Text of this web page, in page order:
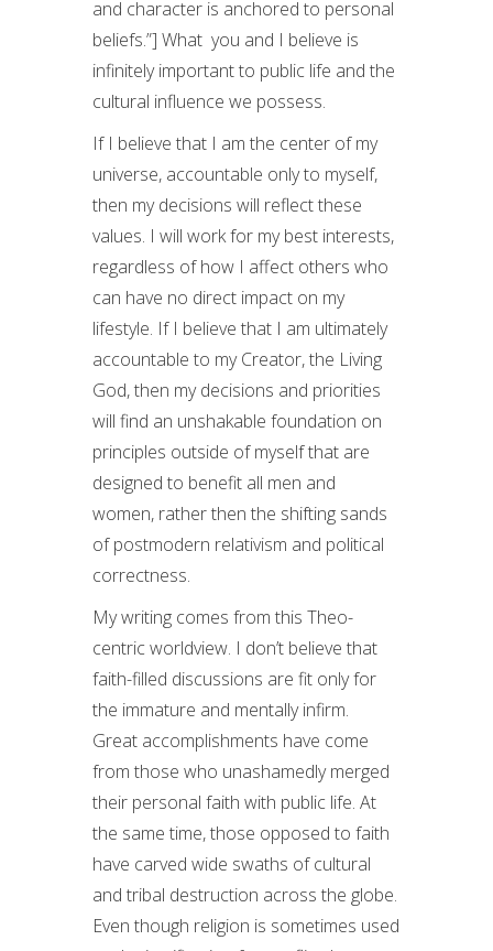
and character is anchored to personal
beliefs.”] What you and I believe is
infinitely important to public life and the
cultural influence we possess.
If I believe that I am the center of my
universe, accountable only to myself,
then my decisions will reflect these
values. I will work for my best interests,
regardless of how I affect others who
can have no direct impact on my
lifestyle. If I believe that I am ultimately
accountable to my Creator, the Living
God, then my decisions and priorities
will find an unshakable foundation on
principles outside of myself that are
designed to benefit all men and
women, rather then the shifting sands
of postmodern relativism and political
correctness.
My writing comes from this Theo-
centric worldview. I don’t believe that
faith-filled discussions are fit only for
the immature and mentally infirm.
Great accomplishments have come
from those who unashamedly merged
their personal faith with public life. At
the same time, those opposed to faith
have carved wide swaths of cultural
and tribal destruction across the globe.
Even though religion is sometimes used